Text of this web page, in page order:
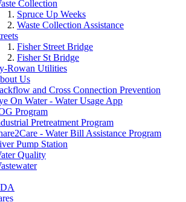
Collection
Spruce Up Weeks
Waste Collection Assistance
Fisher Street Bridge
Fisher St Bridge
Rowan Utilities
Us
and Cross Connection Prevention
On Water - Water Usage App
Program
Pretreatment Program
- Water Bill Assistance Program
Pump Station
Quality